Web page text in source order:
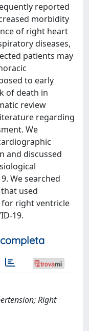
reported
morbidity
of right heart
diseases,
patients may
to early
of death in
review
regarding
We
and discussed
We searched
used
right ventricle
19.
Right